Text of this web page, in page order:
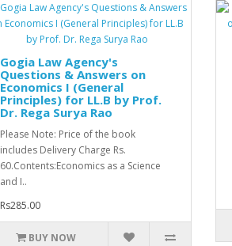
Gogia Law Agency's
Questions & Answers on
Economics I (General
Principles) for LL.B by Prof.
Dr. Rega Surya Rao
Please Note: Price of the book
includes Delivery Charge Rs.
60.Contents:Economics as a Science
and I..
Rs285.00
BUY NOW